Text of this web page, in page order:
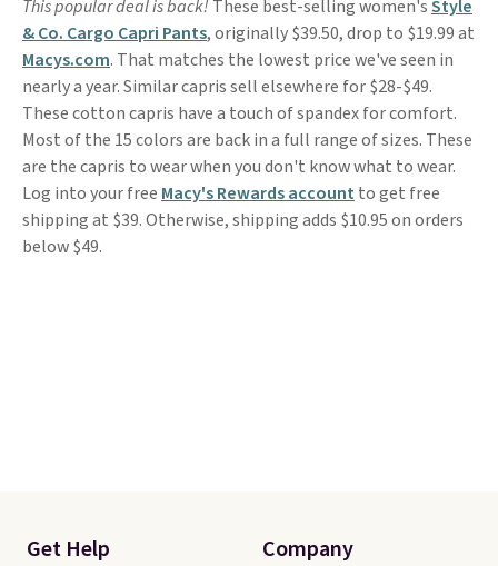
This popular deal is back! These best-selling women'sStyle
& Co. Cargo Capri Pants, originally $39.50, drop to $19.99 at
Macys.com. That matches the lowest price we've seen in
nearly a year. Similar capris sell elsewhere for $28-$49.
These cotton capris have a touch of spandex for comfort.
Most of the 15 colors are back in a full range of sizes. These
are the capris to wear when you don't know what to wear.
Log into your free Macy's Rewards account to get free
shipping at $39. Otherwise, shipping adds $10.95 on orders
below $49.
Get Help Company